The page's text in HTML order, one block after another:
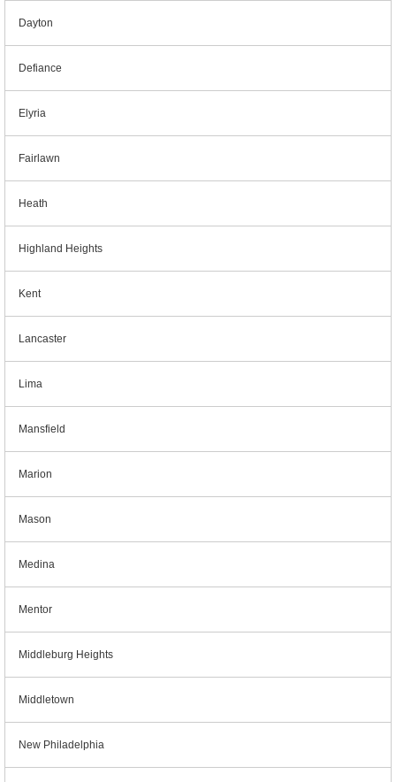
Dayton
Defiance
Elyria
Fairlawn
Heath
Highland Heights
Kent
Lancaster
Lima
Mansfield
Marion
Mason
Medina
Mentor
Middleburg Heights
Middletown
New Philadelphia